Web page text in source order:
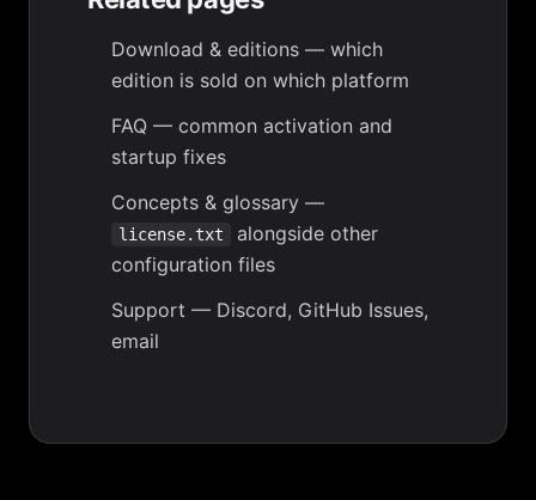
Download & editions — which
edition is sold on which platform
FAQ — common activation and
startup fixes
Concepts & glossary —
license.txt
alongside other
configuration files
Support — Discord, GitHub Issues,
email